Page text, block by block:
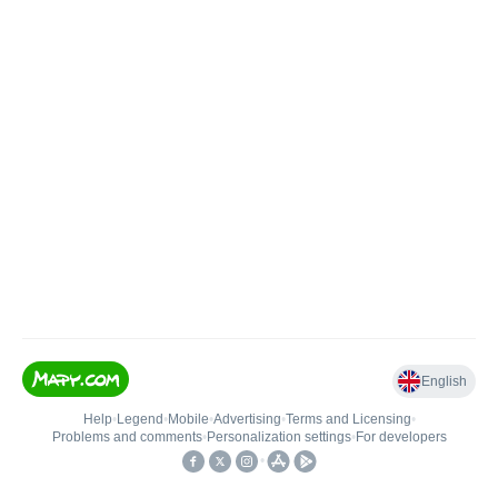
English
Help• Legend • Mobile•Advertising•Terms and Licensing•
Problems and comments• Personalization settings• For developers
•